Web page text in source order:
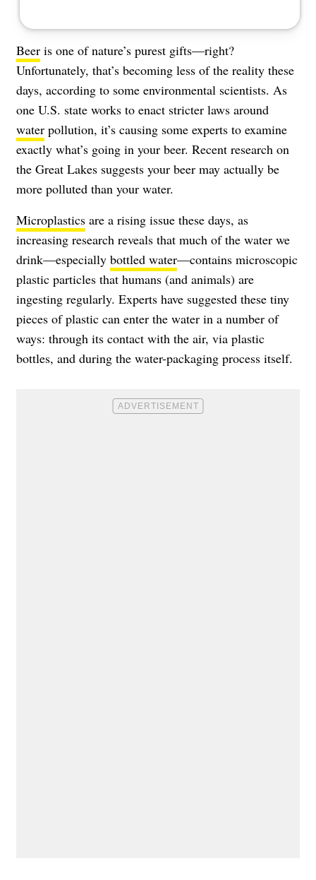
Beer is one of nature’s purest gifts—right?
Unfortunately, that’s becoming less of the reality these
days, according to some environmental scientists. As
one U.S. state works to enact stricter laws around
water pollution, it’s causing some experts to examine
exactly what’s going in your beer. Recent research on
the Great Lakes suggests your beer may actually be
more polluted than your water.
Microplastics are a rising issue these days, as
increasing research reveals that much of the water we
drink—especially bottled water—contains microscopic
plastic particles that humans (and animals) are
ingesting regularly. Experts have suggested these tiny
pieces of plastic can enter the water in a number of
ways: through its contact with the air, via plastic
bottles, and during the water-packaging process itself.